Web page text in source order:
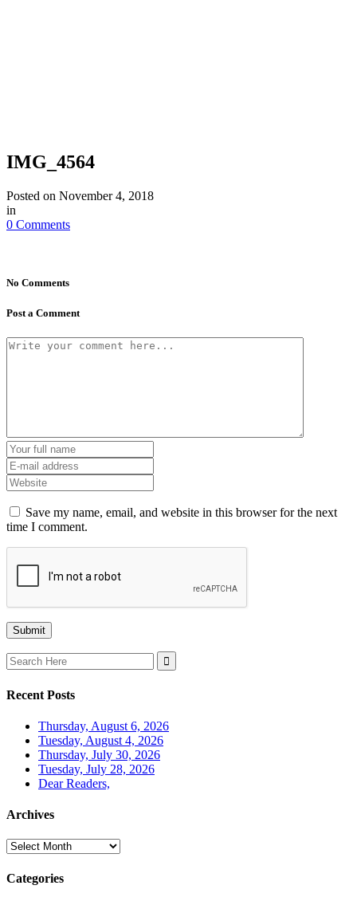
IMG_4564
Posted on November 4, 2018
in
0 Comments
No Comments
Post a Comment
Save my name, email, and website in this browser for the next
time I comment.
Search
for:
Recent Posts
Thursday, August 6, 2026
Tuesday, August 4, 2026
Thursday, July 30, 2026
Tuesday, July 28, 2026
Dear Readers,
Archives
Archives
Categories